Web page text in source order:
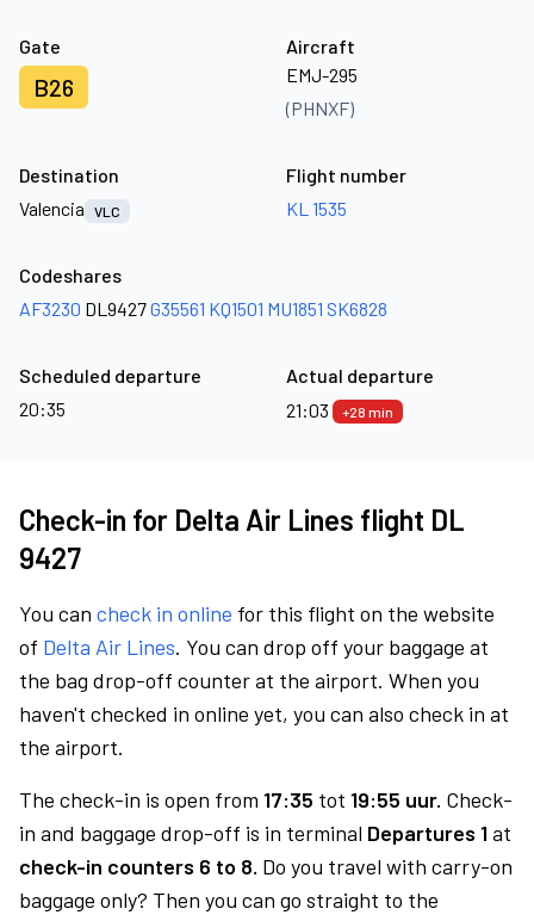
Gate
B26
Aircraft
EMJ-295
(PHNXF)
Destination
Valencia
VLC
Flight number
KL 1535
Codeshares
AF3230 DL9427G35561 KQ1501 MU1851 SK6828
Scheduled departure
20:35
Actual departure
21:03
+28 min
Check-in for Delta Air Lines flight DL
9427
You can check in online for this flight on the website
of Delta Air Lines. You can drop off your baggage at
the bag drop-off counter at the airport. When you
haven't checked in online yet, you can also check in at
the airport.
The check-in is open from 17:35 tot 19:55 uur. Check-
in and baggage drop-off is in terminal Departures 1at
check-in counters 6 to 8. Do you travel with carry-on
baggage only? Then you can go straight to the